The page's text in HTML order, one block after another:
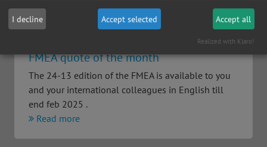
News
FMEA quote of the month
The 24-13 edition of the FMEA is available to you
and your international colleagues in English till
end feb 2025 .
Read more
I decline Accept selected Accept all
Realized with Klaro!